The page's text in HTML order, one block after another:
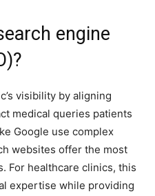
engine
visibility by aligning
medical queries patients
Google use complex
websites offer the most
For healthcare clinics, this
expertise while providing